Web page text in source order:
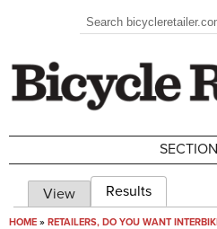
Search form
Search
Primary tabs
View Results
HOME » RETAILERS, DO YOU WANT